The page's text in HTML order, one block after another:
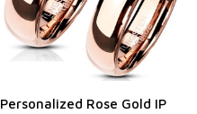
Personalized Rose Gold IP